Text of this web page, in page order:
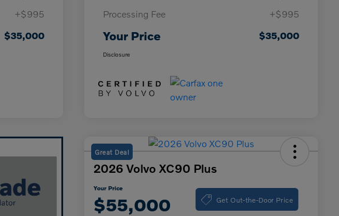
+$995
$35,000
Processing Fee
+$995
Your Price $35,000
Disclosure
Great Deal
2026 Volvo XC90 Plus
Your Price
$55,000 Get Out-the-Door Price